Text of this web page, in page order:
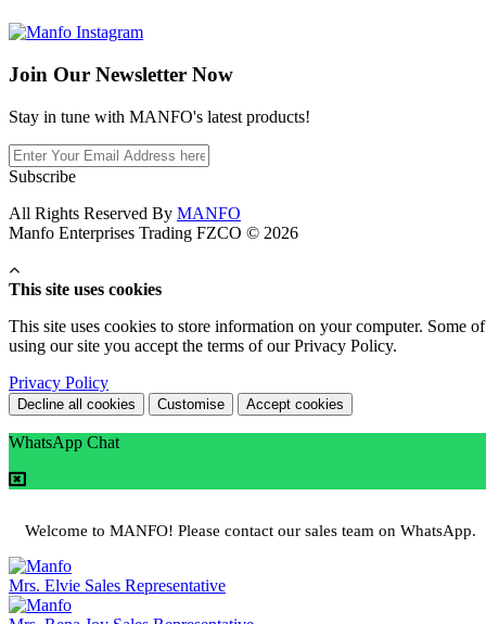
Join Our Newsletter Now
Stay in tune with MANFO's latest products!
Subscribe
All Rights Reserved By MANFO
Manfo Enterprises Trading FZCO © 2026
This site uses cookies
This site uses cookies to store information on your computer. Some
using our site you accept the terms of our Privacy Policy.
Privacy Policy
Decline all cookies Customise Accept cookies
WhatsApp Chat
Welcome to MANFO! Please contact our sales team on WhatsApp.
Mrs. Elvie Sales Representative